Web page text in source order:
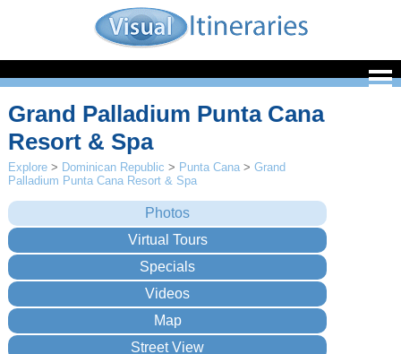
Grand Palladium Punta Cana
Resort & Spa
Explore > Dominican Republic > Punta Cana >Grand
Palladium Punta Cana Resort & Spa